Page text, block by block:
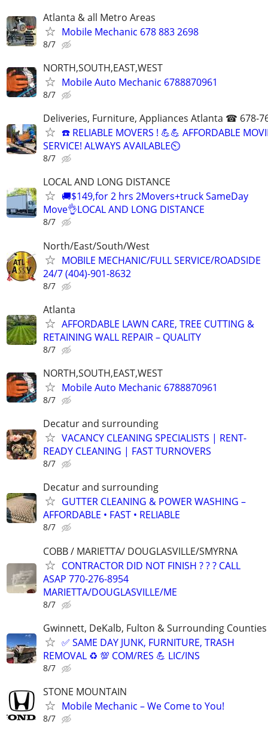
Atlanta & all Metro Areas
Mobile Mechanic 678 883 2698
8/7
NORTH,SOUTH,EAST,WEST
Mobile Auto Mechanic 6788870961
8/7
Deliveries, Furniture, Appliances Atlanta ☎ 678-
☎️ RELIABLE MOVERS ! 💪💪 AFFORDABLE
SERVICE! ALWAYS AVAILABLE⏲
8/7
LOCAL AND LONG DISTANCE
🚚$149,for 2 hrs 2Movers+truck SameDay
Move👌LOCAL AND LONG DISTANCE
8/7
North/East/South/West
MOBILE MECHANIC/FULL SERVICE/ROADSIDE
24/7 (404)-901-8632
8/7
Atlanta
AFFORDABLE LAWN CARE, TREE CUTTING &
RETAINING WALL REPAIR – QUALITY
8/7
NORTH,SOUTH,EAST,WEST
Mobile Auto Mechanic 6788870961
8/7
Decatur and surrounding
VACANCY CLEANING SPECIALISTS | RENT-
READY CLEANING | FAST TURNOVERS
8/7
Decatur and surrounding
GUTTER CLEANING & POWER WASHING –
AFFORDABLE • FAST • RELIABLE
8/7
COBB / MARIETTA/ DOUGLASVILLE/SMYRNA
CONTRACTOR DID NOT FINISH ? ? ? CALL
ASAP 770-276-8954
MARIETTA/DOUGLASVILLE/ME
8/7
Gwinnett, DeKalb, Fulton & Surrounding Counties
✅ SAME DAY JUNK, FURNITURE, TRASH
REMOVAL ♻️ 💯 COM/RES 💪 LIC/INS
8/7
STONE MOUNTAIN
Mobile Mechanic – We Come to You!
8/7